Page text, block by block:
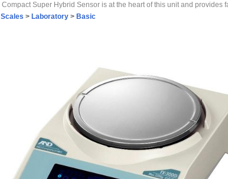
Compact Super Hybrid Sensor is at the heart of this unit and provides
Scales > Laboratory > Basic